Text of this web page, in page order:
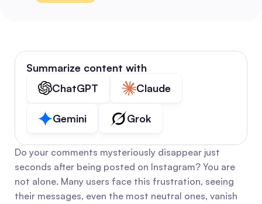
Summarize content with
ChatGPT
Claude
Gemini Grok
Do your comments mysteriously disappear just
seconds after being posted on Instagram? You are
not alone. Many users face this frustration, seeing
their messages, even the most neutral ones, vanish